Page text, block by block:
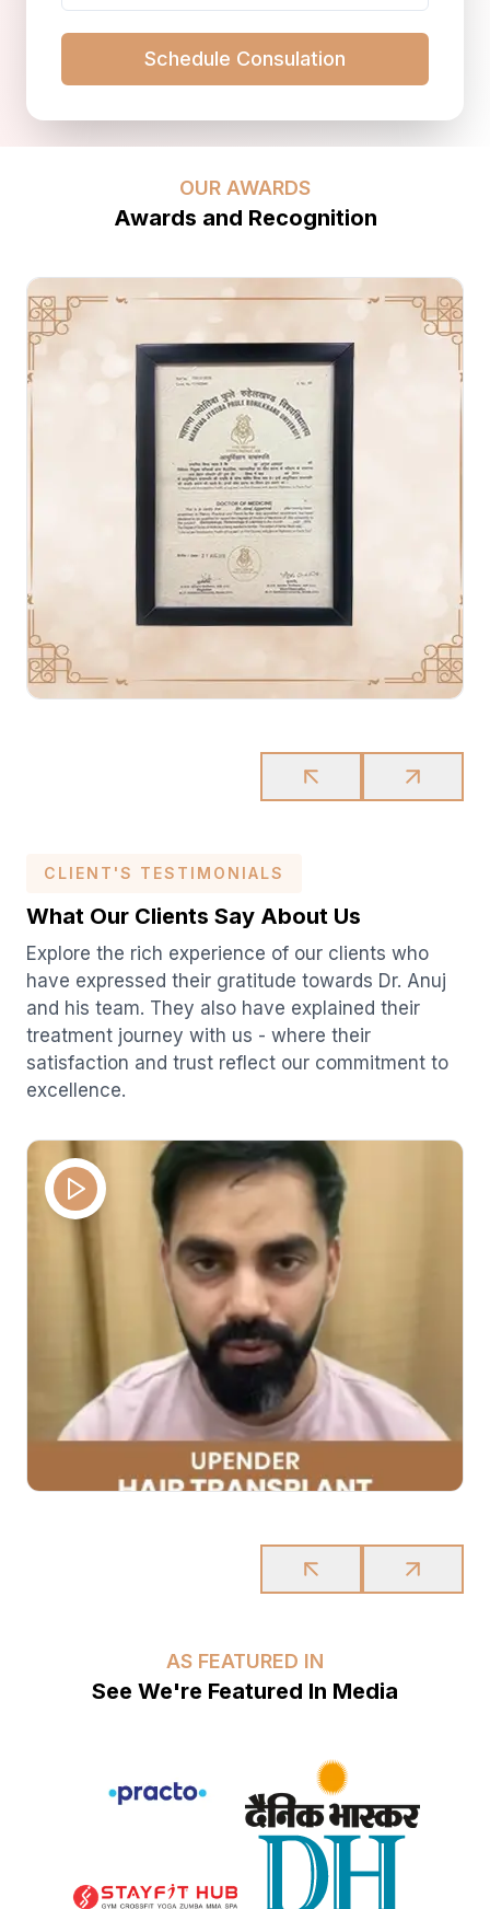
Schedule Consulation
OUR AWARDS
Awards and Recognition
CLIENT'S TESTIMONIALS
What Our Clients Say About Us
Explore the rich experience of our clients who
have expressed their gratitude towards Dr. Anuj
and his team. They also have explained their
treatment journey with us - where their
satisfaction and trust reflect our commitment to
excellence.
AS FEATURED IN
See We're Featured In Media